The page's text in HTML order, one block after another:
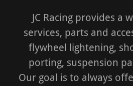
JC Racing provides a
services, parts and
flywheel lightening,
porting, suspension
Our goal is to always